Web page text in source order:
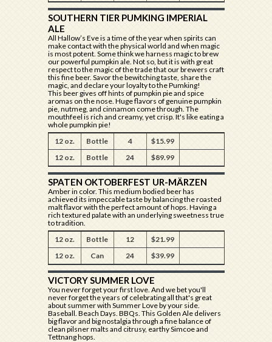
SOUTHERN TIER PUMKING IMPERIAL
ALE
All Hallow’s Eve is a time of the year when spirits can
make contact with the physical world and when magic
is most potent. Some think we harness magic to brew
our powerful pumpkin ale. Not so, but it is with great
respect to the magic of the trade that our brewers craft
this fine beer. Savor the bewitching taste, share the
magic, and declare your loyalty to the Pumking!
This beer gives off hints of pumpkin pie and spice
aromas on the nose. Huge flavors of genuine pumpkin
pie, nutmeg, and cinnamon come through. The
mouthfeel is rich and creamy, yet crisp. It's like eating a
whole pumpkin pie!
12 oz.
Bottle 4
$15.99
12 oz.
Bottle 24 $89.99
SPATEN OKTOBERFEST UR-MÄRZEN
Amber in color. This medium bodied beer has
achieved its impeccable taste by balancing the roasted
malt flavor with the perfect amount of hops. Having a
rich textured palate with an underlying sweetness true
to tradition.
12 oz.
Bottle 12
$21.99
12 oz.
Can 24 $39.99
VICTORY SUMMER LOVE
You never forget your first love. And we bet you'll
never forget the years of celebrating all that's great
about summer with Summer Love by your side.
Baseball. Beach Days. BBQs. This Golden Ale delivers
big flavor and big nostalgia through a fine balance of
clean pilsner malts and citrusy, earthy Simcoe and
Tettnang hops.​